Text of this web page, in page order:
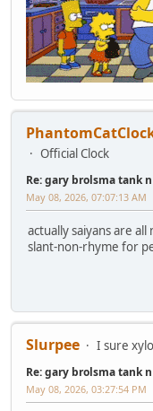
Official Clock
Re: gary brolsma tank
May 08, 2026, 07:07:13 AM
actually saiyans are
slant-non-rhyme for
Slurpee I sure
Re: gary brolsma tank
May 08, 2026, 03:27:54 PM